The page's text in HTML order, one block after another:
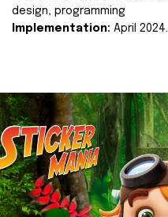
design, programming
Implementation: April 2024.